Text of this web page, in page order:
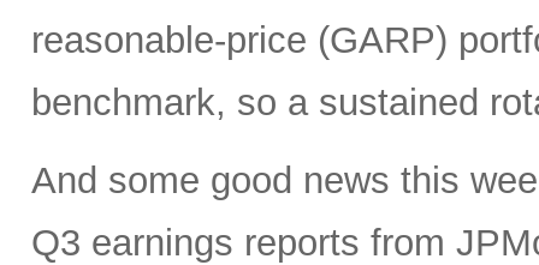
reasonable-price (GARP)
benchmark, so a sustained
And some good news this
Q3 earnings reports from